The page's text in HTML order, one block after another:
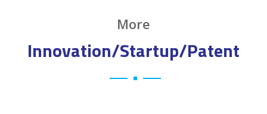
More
Innovation/Startup/Patent